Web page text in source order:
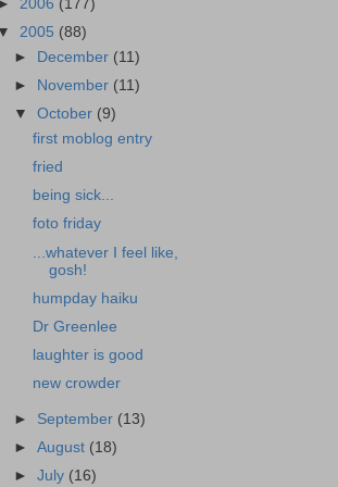
2006 (177)
▼ 2005 (88)
►
December (11)
►
November (11)
▼October (9)
first moblog entry
fried
being sick...
foto friday
...whatever I feel like,
gosh!
humpday haiku
Dr Greenlee
laughter is good
new crowder
► September (13)
►August (18)
►July (16)